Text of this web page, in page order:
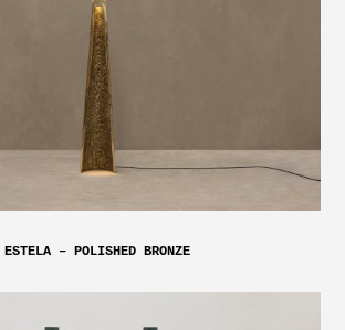
ESTELA – POLISHED BRONZE